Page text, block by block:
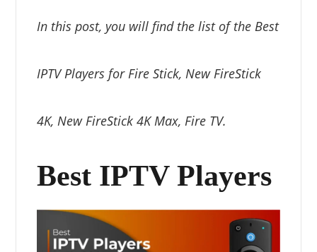
In this post, you will find the list of the Best
IPTV Players for Fire Stick, New FireStick
4K, New FireStick 4K Max, Fire TV.
Best IPTV Players